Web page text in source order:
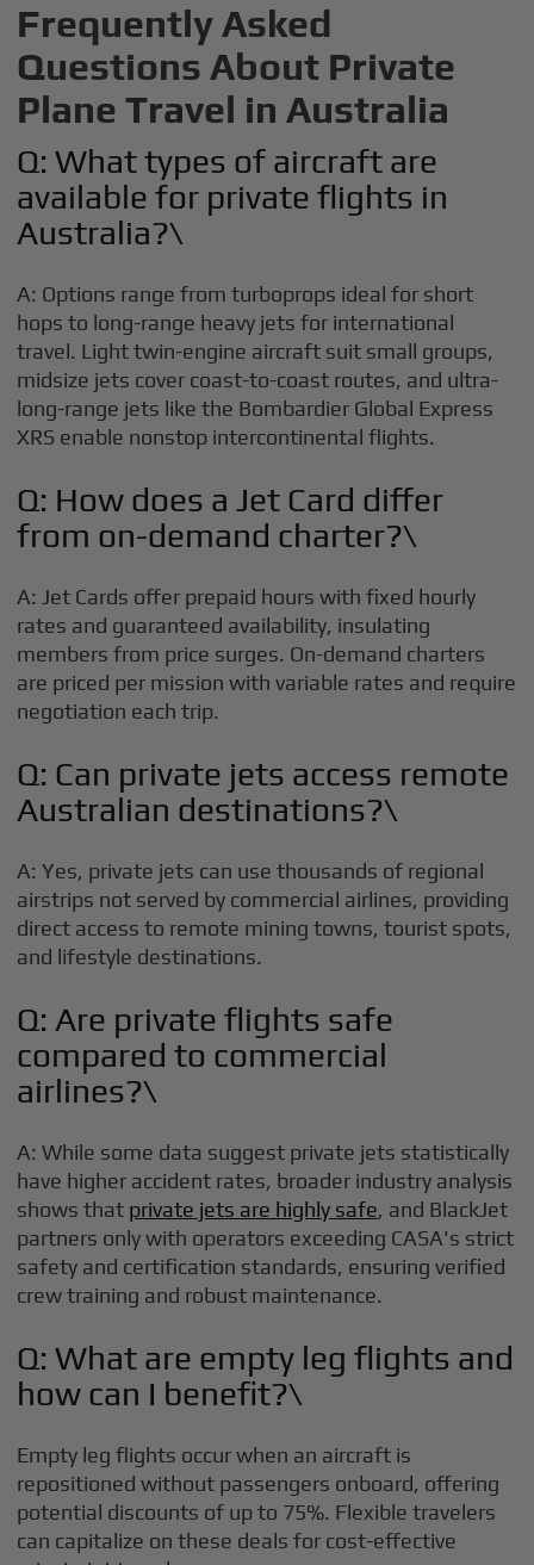
Frequently Asked
Questions About Private
Plane Travel in Australia
Q: What types of aircraft are
available for private flights in
Australia?\
A: Options range from turboprops ideal for short
hops to long-range heavy jets for international
travel. Light twin-engine aircraft suit small groups,
midsize jets cover coast-to-coast routes, and ultra-
long-range jets like the Bombardier Global Express
XRS enable nonstop intercontinental flights.
Q: How does a Jet Card differ
from on-demand charter?\
A: Jet Cards offer prepaid hours with fixed hourly
rates and guaranteed availability, insulating
members from price surges. On-demand charters
are priced per mission with variable rates and require
negotiation each trip.
Q: Can private jets access remote
Australian destinations?\
A: Yes, private jets can use thousands of regional
airstrips not served by commercial airlines, providing
direct access to remote mining towns, tourist spots,
and lifestyle destinations.
Q: Are private flights safe
compared to commercial
airlines?\
A: While some data suggest private jets statistically
have higher accident rates, broader industry analysis
shows that private jets are highly safe, and BlackJet
partners only with operators exceeding CASA's strict
safety and certification standards, ensuring verified
crew training and robust maintenance.
Q: What are empty leg flights and
how can I benefit?\
Empty leg flights occur when an aircraft is
repositioned without passengers onboard, offering
potential discounts of up to 75%. Flexible travelers
can capitalize on these deals for cost-effective